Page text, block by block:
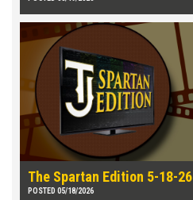
The Spartan Edition 5-18-26
POSTED 05/18/2026